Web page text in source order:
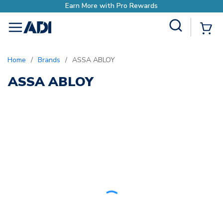
Earn More with Pro Rewards
menu
Home / Brands / ASSA ABLOY
ASSA ABLOY